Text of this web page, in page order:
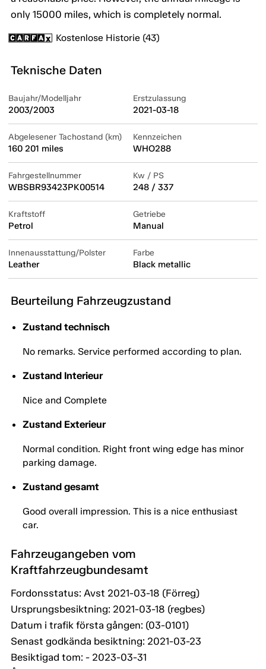
only 15000 miles, which is completely normal.
Kostenlose Historie (43)
Teknische Daten
Baujahr/Modelljahr
2003/2003
Erstzulassung
2021-03-18
Abgelesener Tachostand (km)
160 201 miles
Kennzeichen
WHO288
Fahrgestellnummer
WBSBR93423PK00514
Kw / PS
248 / 337
Kraftstoff
Petrol
Getriebe
Manual
Innenausstattung/Polster
Leather
Farbe
Black metallic
Beurteilung Fahrzeugzustand
Zustand technisch
No remarks. Service performed according to plan.
Zustand Interieur
Nice and Complete
Zustand Exterieur
Normal condition. Right front wing edge has minor
parking damage.
Zustand gesamt
Good overall impression. This is a nice enthusiast
car.
Fahrzeugangeben vom
Kraftfahrzeugbundesamt
Fordonsstatus: Avst 2021-03-18 (Förreg)
Ursprungsbesiktning: 2021-03-18 (regbes)
Datum i trafik första gången: (03-0101)
Senast godkända besiktning: 2021-03-23
Besiktigad tom: - 2023-03-31